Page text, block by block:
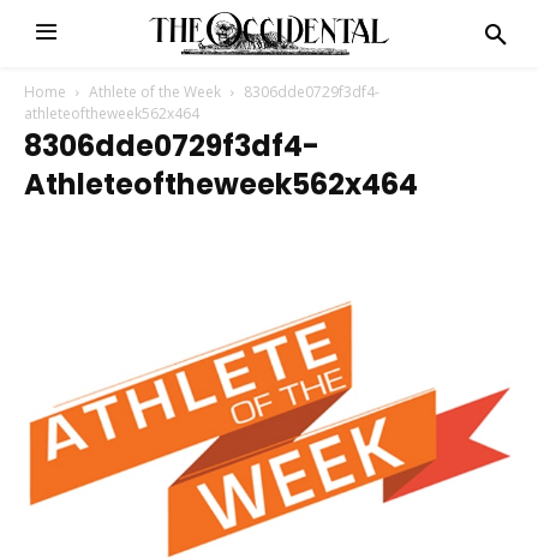
Home Athlete of the Week
8306dde0729f3df4-
athleteoftheweek562x464
8306dde0729f3df4-
Athleteoftheweek562x464